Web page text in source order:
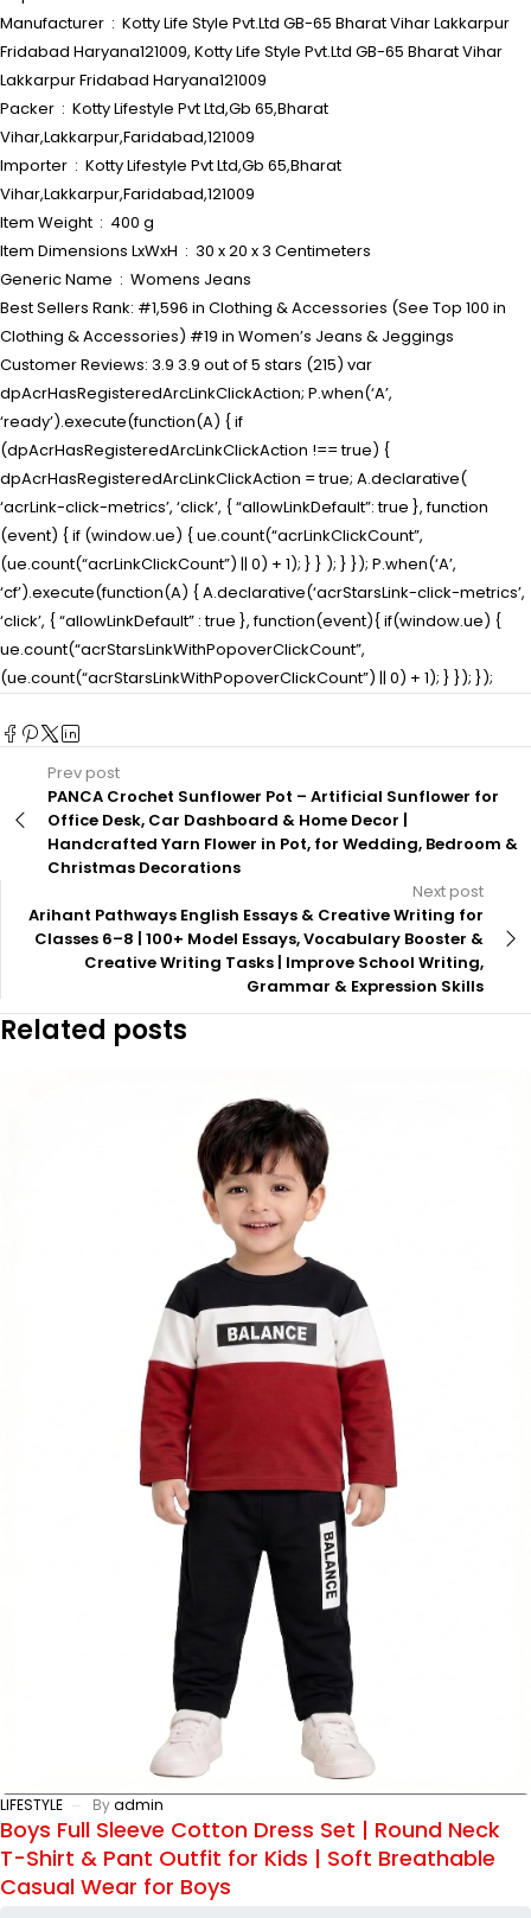
Manufacturer ‏ : ‎ Kotty Life Style Pvt.Ltd GB-65 Bharat Vihar Lakkarpur
Fridabad Haryana121009, Kotty Life Style Pvt.Ltd GB-65 Bharat Vihar
Lakkarpur Fridabad Haryana121009
Packer ‏ : ‎ Kotty Lifestyle Pvt Ltd,Gb 65,Bharat
Vihar,Lakkarpur,Faridabad,121009
Importer ‏ : ‎ Kotty Lifestyle Pvt Ltd,Gb 65,Bharat
Vihar,Lakkarpur,Faridabad,121009
Item Weight ‏ : ‎ 400 g
Item Dimensions LxWxH ‏ : ‎ 30 x 20 x 3 Centimeters
Generic Name ‏ : ‎ Womens Jeans
Best Sellers Rank: #1,596 in Clothing & Accessories (See Top 100 in
Clothing & Accessories) #19 in Women’s Jeans & Jeggings
Customer Reviews: 3.9 3.9 out of 5 stars (215) var
dpAcrHasRegisteredArcLinkClickAction; P.when(‘A’,
‘ready’).execute(function(A) { if
(dpAcrHasRegisteredArcLinkClickAction !== true) {
dpAcrHasRegisteredArcLinkClickAction = true; A.declarative(
‘acrLink-click-metrics’, ‘click’, { “allowLinkDefault”: true }, function
(event) { if (window.ue) { ue.count(“acrLinkClickCount”,
(ue.count(“acrLinkClickCount”) || 0) + 1); } } ); } }); P.when(‘A’,
‘cf’).execute(function(A) { A.declarative(‘acrStarsLink-click-metrics’,
‘click’, { “allowLinkDefault” : true }, function(event){ if(window.ue) {
ue.count(“acrStarsLinkWithPopoverClickCount”,
(ue.count(“acrStarsLinkWithPopoverClickCount”) || 0) + 1); } }); });
Prev post
PANCA Crochet Sunflower Pot – Artificial Sunflower for
Office Desk, Car Dashboard & Home Decor |
Handcrafted Yarn Flower in Pot, for Wedding, Bedroom &
Christmas Decorations
Next post
Arihant Pathways English Essays & Creative Writing for
Classes 6–8 | 100+ Model Essays, Vocabulary Booster &
Creative Writing Tasks | Improve School Writing,
Grammar & Expression Skills
Related posts
LIFESTYLE Byadmin
Boys Full Sleeve Cotton Dress Set | Round Neck
T-Shirt & Pant Outfit for Kids | Soft Breathable
Casual Wear for Boys